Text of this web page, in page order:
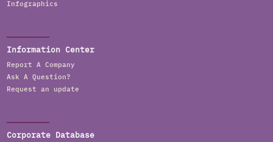
Infographics
Information Center
Report A Company
Ask A Question?
Request an update
Corporate Database